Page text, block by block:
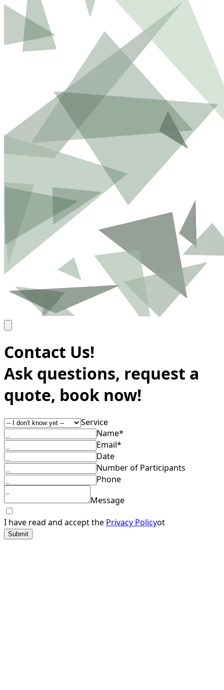
Contact Us!
Ask questions, request a
quote, book now!
Service
Name*
Email*
Date
Number of Participants
Phone
Message
I have read and accept the Privacy Policyot
Submit